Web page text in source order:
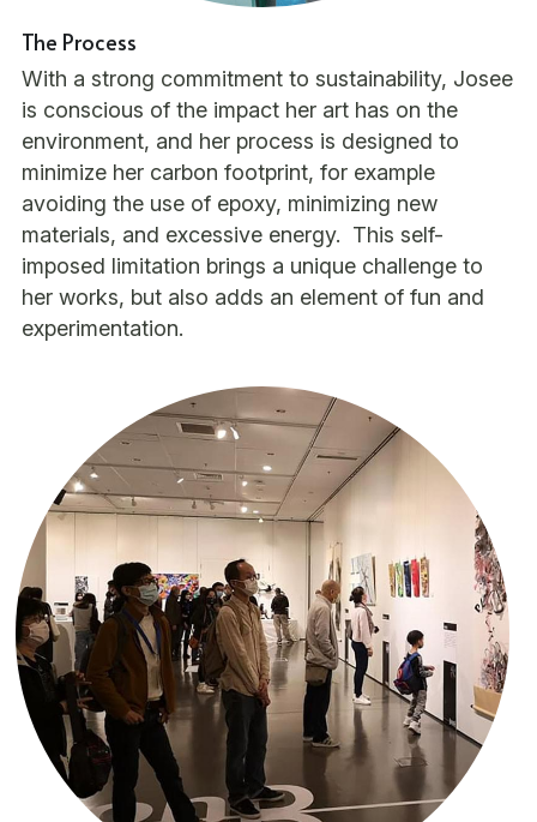
The Process
With a strong commitment to sustainability, Josee
is conscious of the impact her art has on the
environment, and her process is designed to
minimize her carbon footprint, for example
avoiding the use of epoxy, minimizing new
materials, and excessive energy.  This self-
imposed limitation brings a unique challenge to
her works, but also adds an element of fun and
experimentation.